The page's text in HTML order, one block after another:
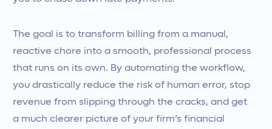
The goal is to transform billing from a manual,
reactive chore into a smooth, professional process
that runs on its own. By automating the workflow,
you drastically reduce the risk of human error, stop
revenue from slipping through the cracks, and get
a much clearer picture of your firm’s financial